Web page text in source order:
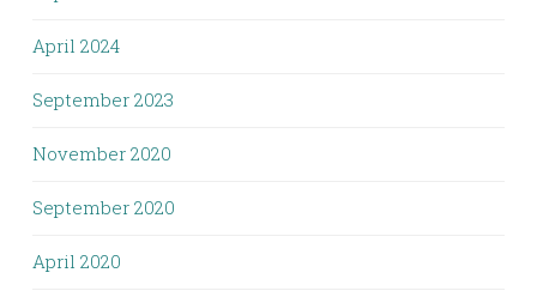
April 2024
September 2023
November 2020
September 2020
April 2020